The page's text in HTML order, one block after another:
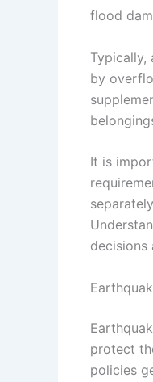
flood
Typically,
by
It is
decisions
protect
policies